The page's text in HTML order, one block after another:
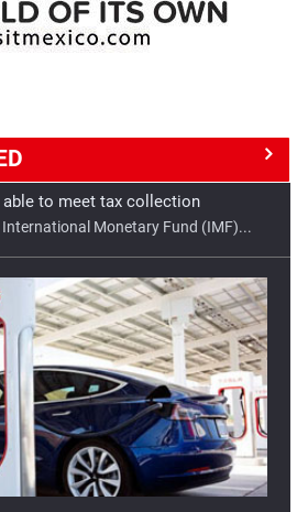
Tesla in India
to set up its manufacturing